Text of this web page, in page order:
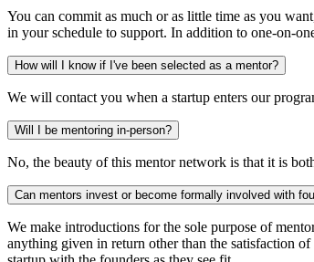
You can commit as much or as little time as you
in your schedule to support. In addition to one-on-
How will I know if I've been selected as a mentor?
We will contact you when a startup enters our
Will I be mentoring in-person?
No, the beauty of this mentor network is that it is
Can mentors invest or become formally involved with
We make introductions for the sole purpose of
anything given in return other than the satisfaction